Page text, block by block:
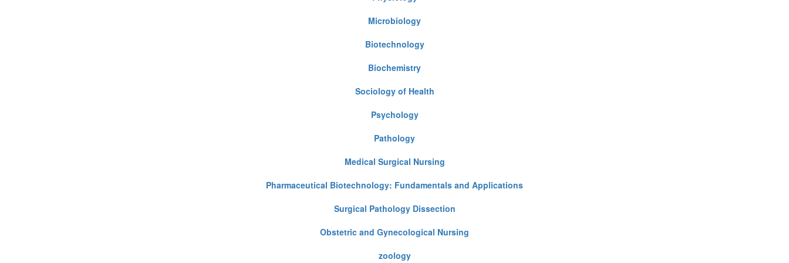
Microbiology
Biotechnology
Biochemistry
Sociology of Health
Psychology
Pathology
Medical Surgical Nursing
Pharmaceutical Biotechnology: Fundamentals and Applications
Surgical Pathology Dissection
Obstetric and Gynecological Nursing
zoology